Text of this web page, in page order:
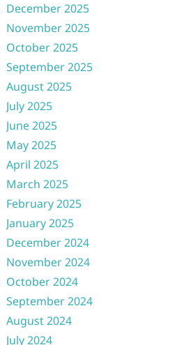
December 2025
November 2025
October 2025
September 2025
August 2025
July 2025
June 2025
May 2025
April 2025
March 2025
February 2025
January 2025
December 2024
November 2024
October 2024
September 2024
August 2024
July 2024